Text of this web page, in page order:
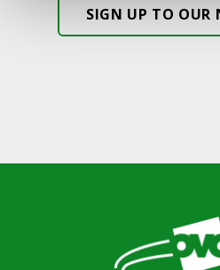
SIGN UP TO OUR